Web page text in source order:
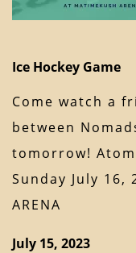
Ice Hockey Game
Come watch a
between
tomorrow!
Sunday July 16,
ARENA
July 15, 2023